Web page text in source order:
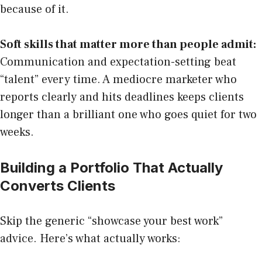
because of it.
Soft skills that matter more than people admit:
Communication and expectation-setting beat
“talent” every time. A mediocre marketer who
reports clearly and hits deadlines keeps clients
longer than a brilliant one who goes quiet for two
weeks.
Building a Portfolio That Actually
Converts Clients
Skip the generic “showcase your best work”
advice. Here’s what actually works: